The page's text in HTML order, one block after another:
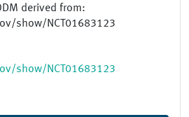
derived from:
show/NCT01683123
show/NCT01683123